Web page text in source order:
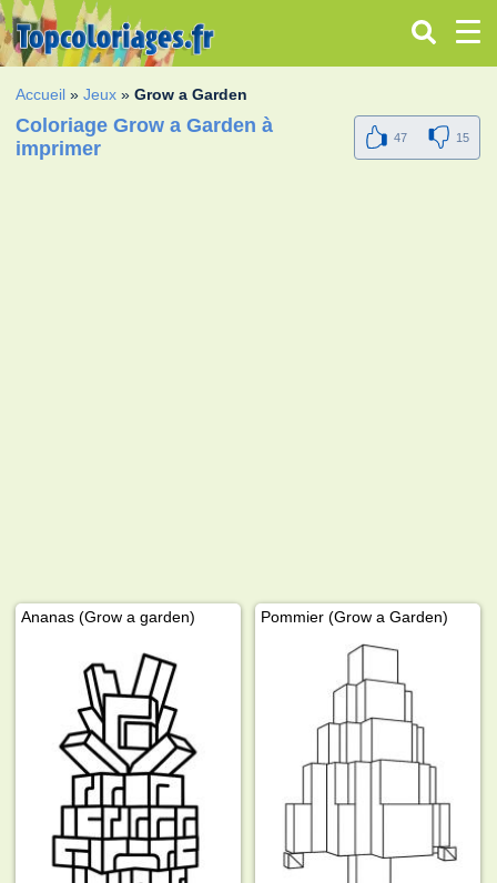
Accueil »Jeux »Grow a Garden
Coloriage Grow a Garden à
imprimer
47 15
Ananas (Grow a garden) Pommier (Grow a Garden)